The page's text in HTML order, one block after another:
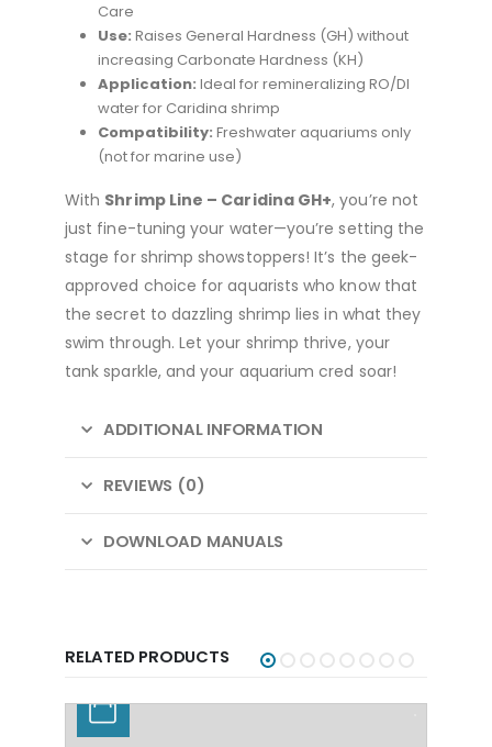
Care
Use: Raises General Hardness (GH) without
increasing Carbonate Hardness (KH)
Application: Ideal for remineralizing RO/DI
water for Caridina shrimp
Compatibility: Freshwater aquariums only
(not for marine use)
With Shrimp Line – Caridina GH+, you’re not
just fine-tuning your water—you’re setting the
stage for shrimp showstoppers! It’s the geek-
approved choice for aquarists who know that
the secret to dazzling shrimp lies in what they
swim through. Let your shrimp thrive, your
tank sparkle, and your aquarium cred soar!
ADDITIONAL INFORMATION
REVIEWS (0)
DOWNLOAD MANUALS
RELATED PRODUCTS